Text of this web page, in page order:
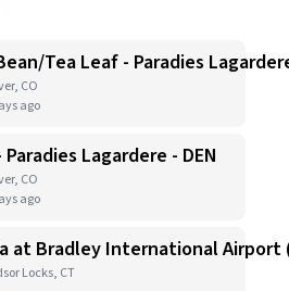
Tea Leaf - Paradies
CO
ago
Lagardere - DEN
CO
ago
at Bradley International Airport
Locks, CT